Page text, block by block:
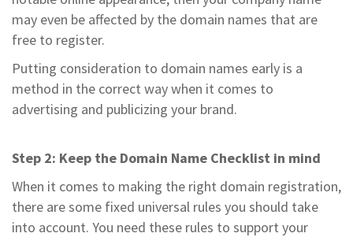
may even be affected by the domain names that are
free to register.
Putting consideration to domain names early is a
method in the correct way when it comes to
advertising and publicizing your brand.
Step 2: Keep the Domain Name Checklist in mind
When it comes to making the right domain registration,
there are some fixed universal rules you should take
into account. You need these rules to support your